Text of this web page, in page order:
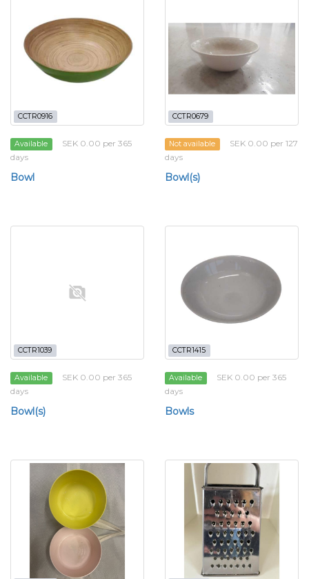
CCTR0916
Available
SEK 0.00 per 365
days
Bowl
CCTR0679
Not available
SEK 0.00 per 127
days
Bowl(s)
CCTR1039
Available
SEK 0.00 per 365
days
Bowl(s)
CCTR1415
Available
SEK 0.00 per 365
days
Bowls